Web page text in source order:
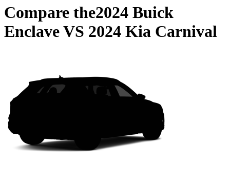
Compare the2024 Buick
EnclaveVS 2024 Kia Carnival